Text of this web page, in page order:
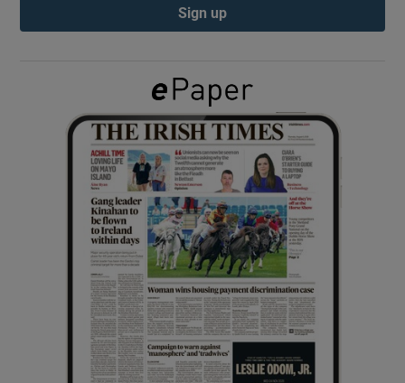
Show Gaeilge sub sections
Show History sub sections
Show Sponsored sub sections
Sign up